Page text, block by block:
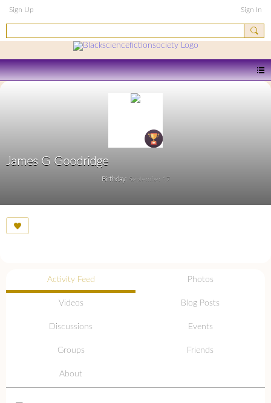
Sign Up Sign In
James G Goodridge
Birthday: September 17
Activity Feed Photos
Videos Blog Posts
Discussions Events
Groups Friends
About